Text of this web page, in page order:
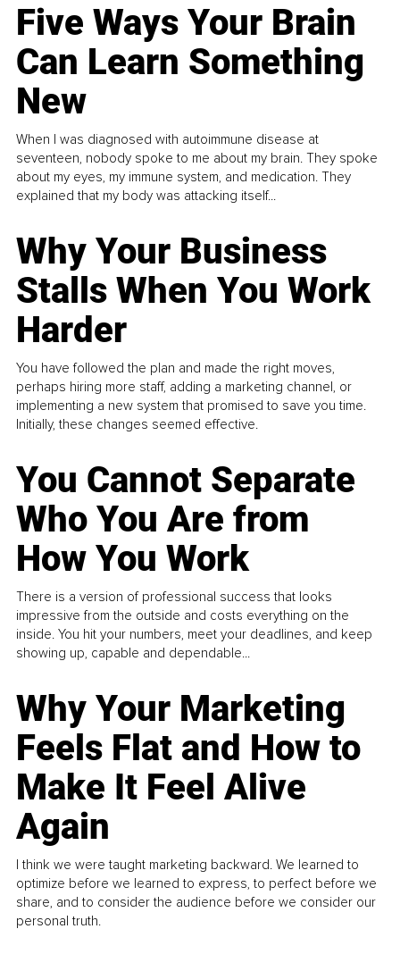
Five Ways Your Brain
Can Learn Something
New
When I was diagnosed with autoimmune disease at
seventeen, nobody spoke to me about my brain. They spoke
about my eyes, my immune system, and medication. They
explained that my body was attacking itself...
Why Your Business
Stalls When You Work
Harder
You have followed the plan and made the right moves,
perhaps hiring more staff, adding a marketing channel, or
implementing a new system that promised to save you time.
Initially, these changes seemed effective.
You Cannot Separate
Who You Are from
How You Work
There is a version of professional success that looks
impressive from the outside and costs everything on the
inside. You hit your numbers, meet your deadlines, and keep
showing up, capable and dependable...
Why Your Marketing
Feels Flat and How to
Make It Feel Alive
Again
I think we were taught marketing backward. We learned to
optimize before we learned to express, to perfect before we
share, and to consider the audience before we consider our
personal truth.